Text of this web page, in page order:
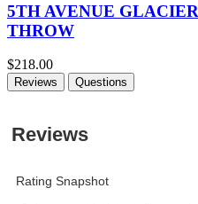
5TH AVENUE
THROW
$218.00
Reviews Questions